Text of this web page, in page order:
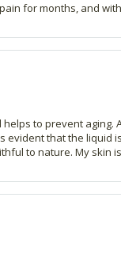
for months, and
to prevent
that the
to nature. My